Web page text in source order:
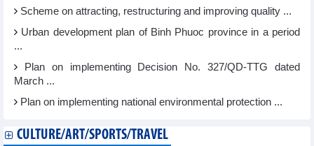
Scheme on attracting, restructuring and improving quality ...
Urban development plan of Binh Phuoc province in a period
...
Plan on implementing Decision No. 327/QD-TTG dated
March ...
Plan on implementing national environmental protection ...
CULTURE/ART/SPORTS/TRAVEL